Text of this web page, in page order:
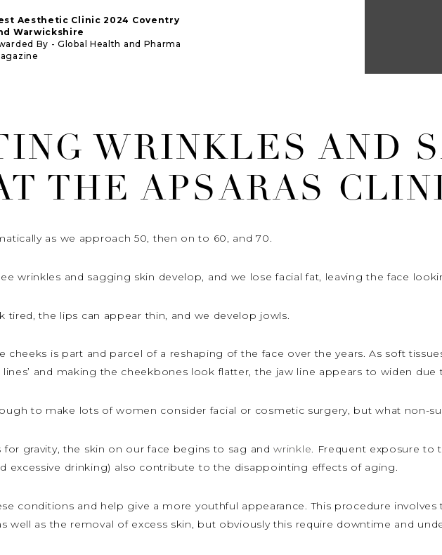
Aesthetic Clinic 2024 Coventry
Warwickshire
By - Global Health and Pharma
WRINKLES AND
THE APSARAS
as we approach 50, then on to 60, and 70.
wrinkles and sagging skin develop, and we lose facial fat, leaving the face
tired, the lips can appear thin, and we develop jowls.
cheeks is part and parcel of a reshaping of the face over the years. As soft
lines’ and making the cheekbones look flatter, the jaw line appears to widen due
to make lots of women consider facial or cosmetic surgery, but what non-
for gravity, the skin on our face begins to sag andwrinkle. Frequent exposure to
excessive drinking) also contribute to the disappointing effects of aging.
conditions and help give a more youthful appearance. This procedure
well as the removal of excess skin, but obviously this require downtime and